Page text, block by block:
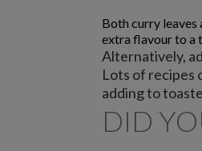
Both curry
extra flavour to a
Alternatively,
Lots of recipes
adding to
DID